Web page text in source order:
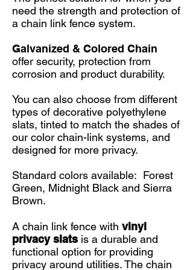
need the strength and protection of
a chain link fence system.
Galvanized & Colored Chain
offer security, protection from
corrosion and product durability.
You can also choose from different
types of decorative polyethylene
slats, tinted to match the shades of
our color chain-link systems, and
designed for more privacy.
Standard colors available: Forest
Green, Midnight Black and Sierra
Brown.
A chain link fence with vinyl
privacy slats is a durable and
functional option for providing
privacy around utilities. The chain